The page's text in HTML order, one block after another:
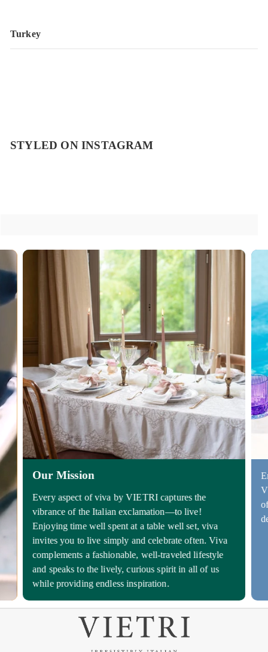
Turkey
STYLED ON INSTAGRAM
Our Mission
Every aspect of viva by VIETRI captures the
vibrance of the Italian exclamation—to live!
Enjoying time well spent at a table well set, viva
invites you to live simply and celebrate often. Viva
complements a fashionable, well-traveled lifestyle
and speaks to the lively, curious spirit in all of us
while providing endless inspiration.